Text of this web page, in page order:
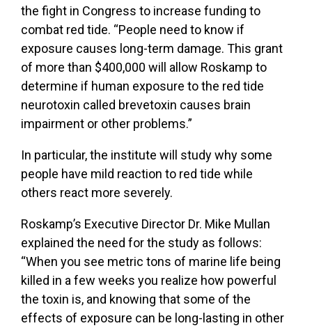
the fight in Congress to increase funding to
combat red tide. “People need to know if
exposure causes long-term damage. This grant
of more than $400,000 will allow Roskamp to
determine if human exposure to the red tide
neurotoxin called brevetoxin causes brain
impairment or other problems.”
In particular, the institute will study why some
people have mild reaction to red tide while
others react more severely.
Roskamp’s Executive Director Dr. Mike Mullan
explained the need for the study as follows:
“When you see metric tons of marine life being
killed in a few weeks you realize how powerful
the toxin is, and knowing that some of the
effects of exposure can be long-lasting in other